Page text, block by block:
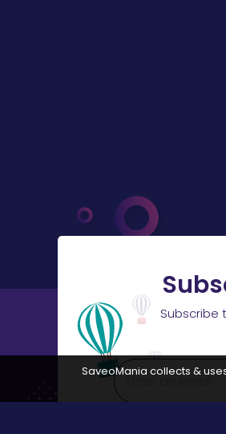
Subscribe
SaveoMania collects &